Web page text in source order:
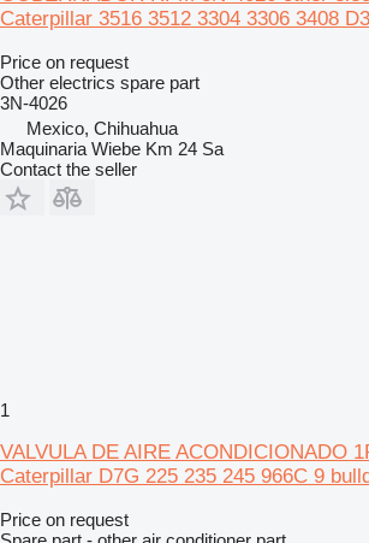
Caterpillar 3516 3512 3304 3306 3408
Price on request
Other electrics spare part
3N-4026
Mexico, Chihuahua
Maquinaria Wiebe Km 24 Sa
Contact the seller
1
VALVULA DE AIRE ACONDICIONADO
Caterpillar D7G 225 235 245 966C 9
Price on request